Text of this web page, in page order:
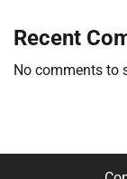
Recent
No comments to